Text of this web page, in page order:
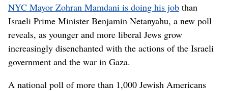
NYC Mayor Zohran Mamdani is doing his job than
Israeli Prime Minister Benjamin Netanyahu, a new poll
reveals, as younger and more liberal Jews grow
increasingly disenchanted with the actions of the Israeli
government and the war in Gaza.
A national poll of more than 1,000 Jewish Americans